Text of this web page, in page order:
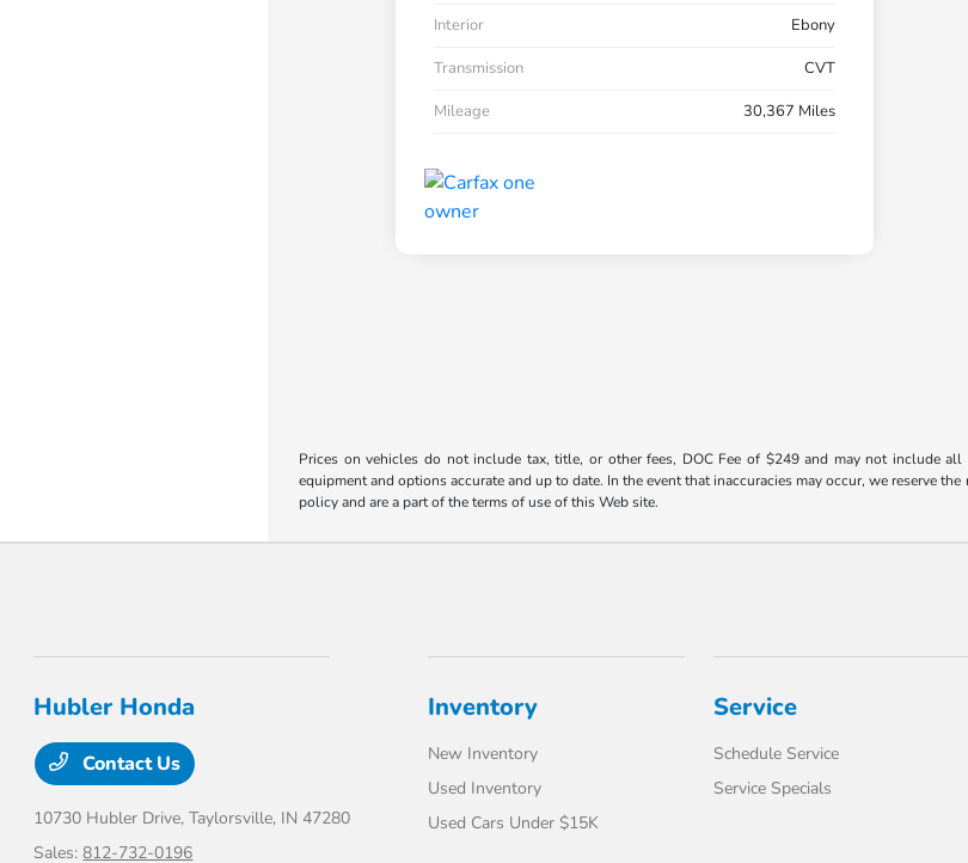
Interior
Ebony
Transmission
CVT
Mileage
30,367 Miles
Prices on vehicles do not include tax, title, or other fees, DOC Fee of $249 and may not include
equipment and options accurate and up to date. In the event that inaccuracies may occur, we reserve
policy and are a part of the terms of use of this Web site.
Hubler Honda
Contact Us
10730 Hubler Drive,Taylorsville, IN 47280
Sales:812-732-0196
Inventory
New Inventory
Used Inventory
Used Cars Under $15K
Service
Schedule Service
Service Specials